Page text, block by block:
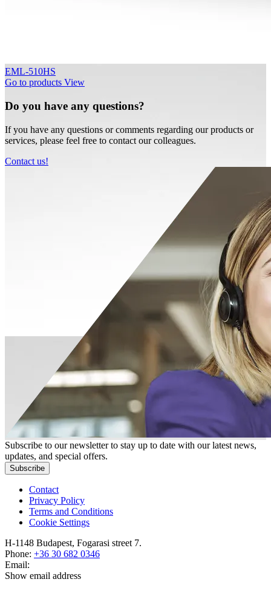
EML-510HS
Go to products View
Do you have any questions?
If you have any questions or comments regarding our products or
services, please feel free to contact our colleagues.
Contact us!
Subscribe to our newsletter to stay up to date with our latest news,
updates, and special offers.
Subscribe
Contact
Privacy Policy
Terms and Conditions
Cookie Settings
H-1148 Budapest, Fogarasi street 7.
Phone: +36 30 682 0346
Email:
Show email address